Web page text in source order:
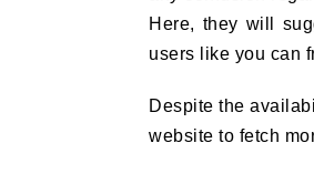
Here, they will
users like you can
Despite the
website to fetch